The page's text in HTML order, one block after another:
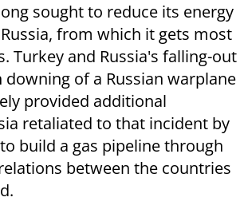
sought to reduce its energy
from which it gets most
Turkey and Russia's falling-out
of a Russian warplane
provided additional
retaliated to that incident by
build a gas pipeline through
between the countries